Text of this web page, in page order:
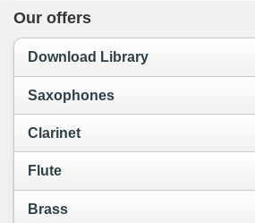
Our offers
Download Library
Saxophones
Clarinet
Flute
Brass